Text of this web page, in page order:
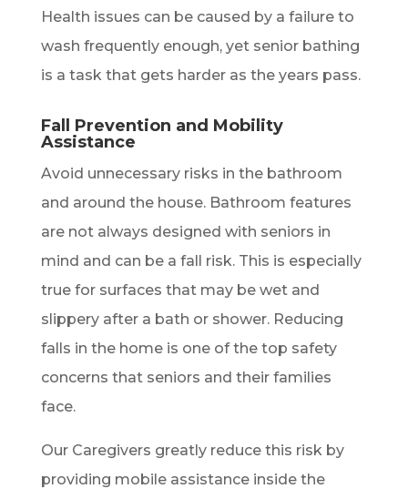
Health issues can be caused by a failure to
wash frequently enough, yet senior bathing
is a task that gets harder as the years pass.
Fall Prevention and Mobility
Assistance
Avoid unnecessary risks in the bathroom
and around the house. Bathroom features
are not always designed with seniors in
mind and can be a fall risk. This is especially
true for surfaces that may be wet and
slippery after a bath or shower. Reducing
falls in the home is one of the top safety
concerns that seniors and their families
face.
Our Caregivers greatly reduce this risk by
providing mobile assistance inside the